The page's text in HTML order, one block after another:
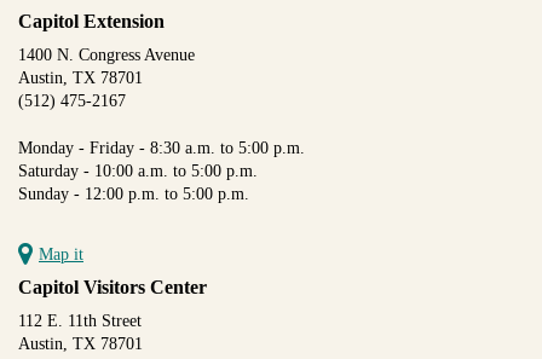
Capitol Extension
1400 N. Congress Avenue
Austin, TX 78701
(512) 475-2167
Monday - Friday - 8:30 a.m. to 5:00 p.m.
Saturday - 10:00 a.m. to 5:00 p.m.
Sunday - 12:00 p.m. to 5:00 p.m.
Map it
Capitol Visitors Center
112 E. 11th Street
Austin, TX 78701